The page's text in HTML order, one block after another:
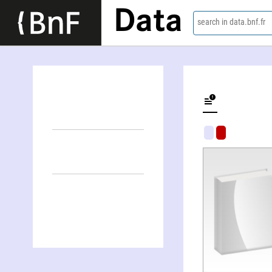
Data search in data.bnf.fr